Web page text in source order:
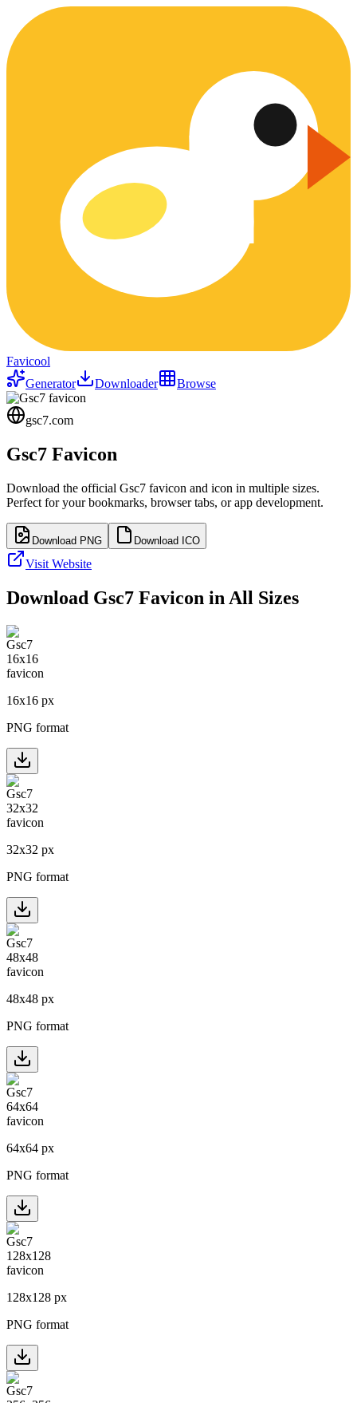
Favicool
Generator
Downloader Browse
gsc7.com
Gsc7 Favicon
Download the official Gsc7 favicon and icon in multiple sizes.
Perfect for your bookmarks, browser tabs, or app development.
Download PNG Download ICO
Visit Website
Download Gsc7 Favicon in All Sizes
16x16 px
PNG format
32x32 px
PNG format
48x48 px
PNG format
64x64 px
PNG format
128x128 px
PNG format